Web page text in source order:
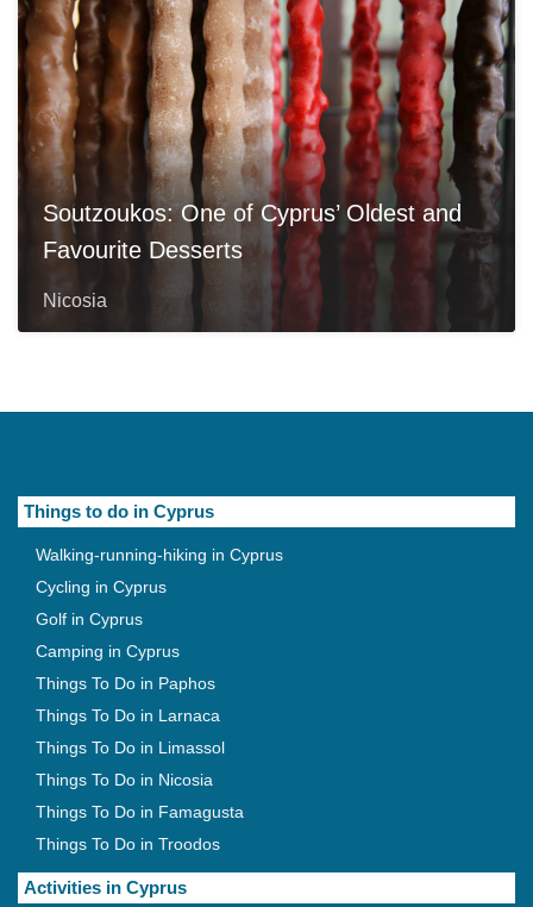
Soutzoukos: One of Cyprus’ Oldest and
Favourite Desserts
Nicosia
Things to do in Cyprus
Walking-running-hiking in Cyprus
Cycling in Cyprus
Golf in Cyprus
Camping in Cyprus
Things To Do in Paphos
Things To Do in Larnaca
Things To Do in Limassol
Things To Do in Nicosia
Things To Do in Famagusta
Things To Do in Troodos
Activities in Cyprus